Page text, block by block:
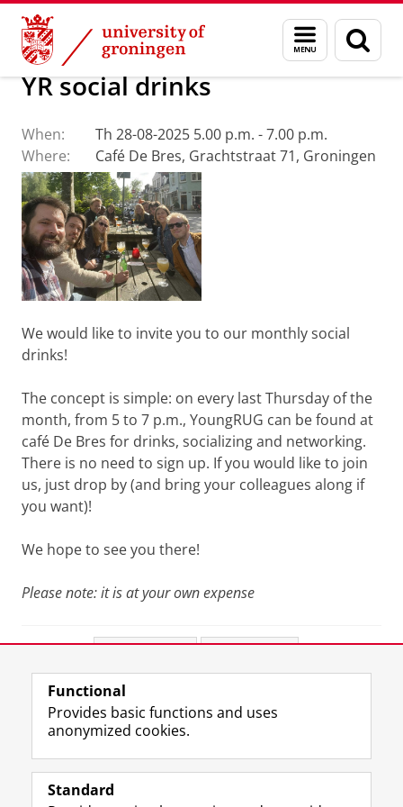
Skip
Content
Skip
Navigation
Menu
and
search
page
About us Events
YR social drinks
When:
Th 28-08-2025 5.00 p.m. - 7.00 p.m.
Where:
Café De Bres, Grachtstraat 71, Groningen
We would like to invite you to our monthly social
drinks!
The concept is simple: on every last Thursday of the
month, from 5 to 7 p.m., YoungRUG can be found at
café De Bres for drinks, socializing and networking.
There is no need to sign up. If you would like to join
us, just drop by (and bring your colleagues along if
you want)!
We hope to see you there!
Please note: it is at your own expense
View this page in:
Follow the UG
F
a
L
i
R
S
I
n
Y
o
Functional
Provides basic functions and uses
anonymized cookies.
Standard